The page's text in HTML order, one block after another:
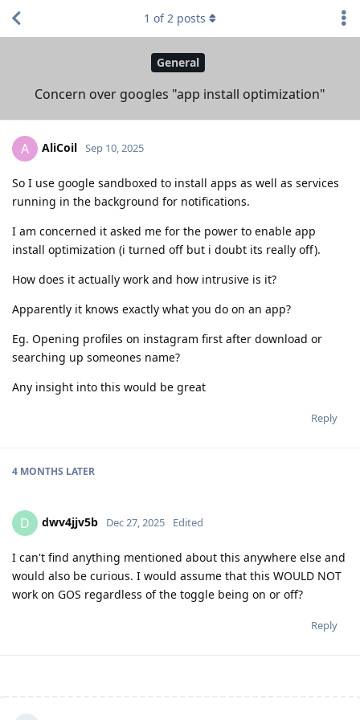
General
Concern over googles "app install optimization"
1 of2 posts
A AliCoil Sep 10, 2025
So I use google sandboxed to install apps as well as services
running in the background for notifications.
I am concerned it asked me for the power to enable app
install optimization (i turned off but i doubt its really off).
How does it actually work and how intrusive is it?
Apparently it knows exactly what you do on an app?
Eg. Opening profiles on instagram first after download or
searching up someones name?
Any insight into this would be great
Reply
4 MONTHS LATER
D dwv4jjv5b Dec 27, 2025 Edited
I can't find anything mentioned about this anywhere else and
would also be curious. I would assume that this WOULD NOT
work on GOS regardless of the toggle being on or off?
Reply